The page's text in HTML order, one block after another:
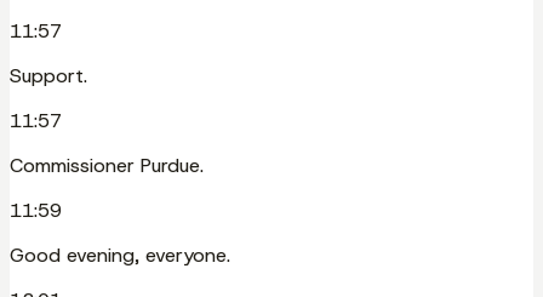
11:57
Support.
11:57
Commissioner Purdue.
11:59
Good evening, everyone.